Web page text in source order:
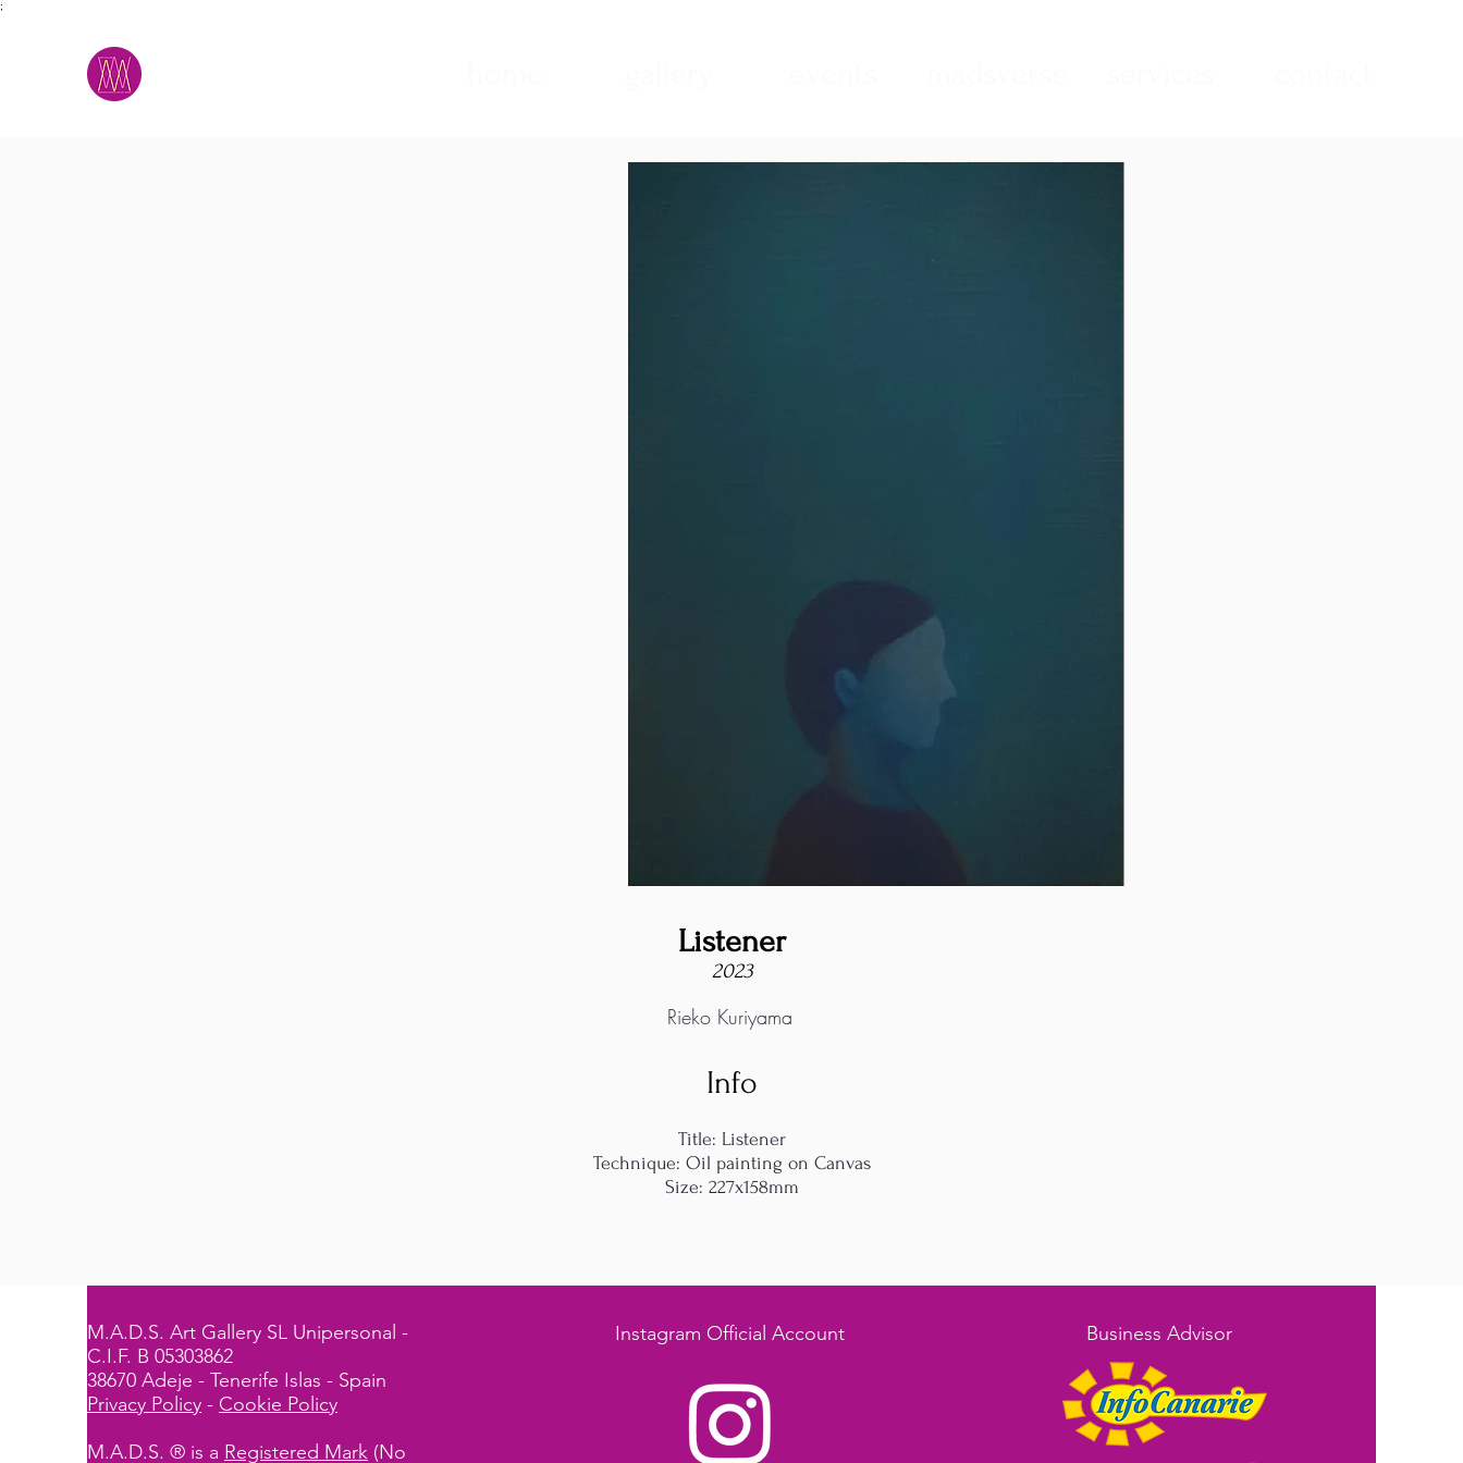
;
Listener
2023
Rieko Kuriyama
Info
Title: Listener
Technique: Oil painting on Canvas
Size: 227x158mm
M.A.D.S. Art Gallery SL Unipersonal -
C.I.F. B 05303862
38670 Adeje - Tenerife Islas - Spain
Privacy Policy - Cookie Policy
M.A.D.S. ® is a Registered Mark (No
Instagram Official Account Business Advisor